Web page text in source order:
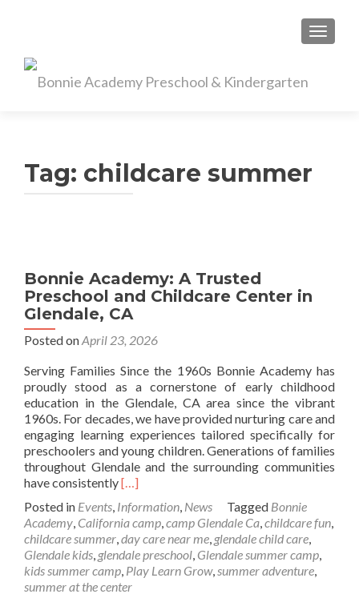
Tag: childcare summer
Bonnie Academy: A Trusted
Preschool and Childcare Center in
Glendale, CA
Posted onApril 23, 2026
Serving Families Since the 1960s Bonnie Academy has
proudly stood as a cornerstone of early childhood
education in the Glendale, CA area since the vibrant
1960s. For decades, we have provided nurturing care and
engaging learning experiences tailored specifically for
preschoolers and young children. Generations of families
throughout Glendale and the surrounding communities
have consistentlyRead
about
Bonnie
Academy:
A
Trusted
Preschool
[…]
Posted in Events, Information, News Tagged Bonnie
Academy, California camp,camp Glendale Ca,childcare fun,
childcare summer,day care near me, glendale child care,
Glendale kids, glendale preschool, Glendale summer camp,
kids summer camp, Play Learn Grow,summer adventure,
summer at the center